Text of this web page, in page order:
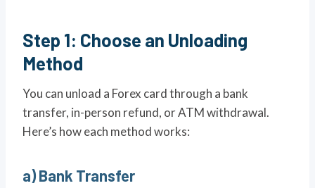
Step 1: Choose an Unloading
Method
You can unload a Forex card through a bank
transfer, in-person refund, or ATM withdrawal.
Here’s how each method works:
a) Bank Transfer